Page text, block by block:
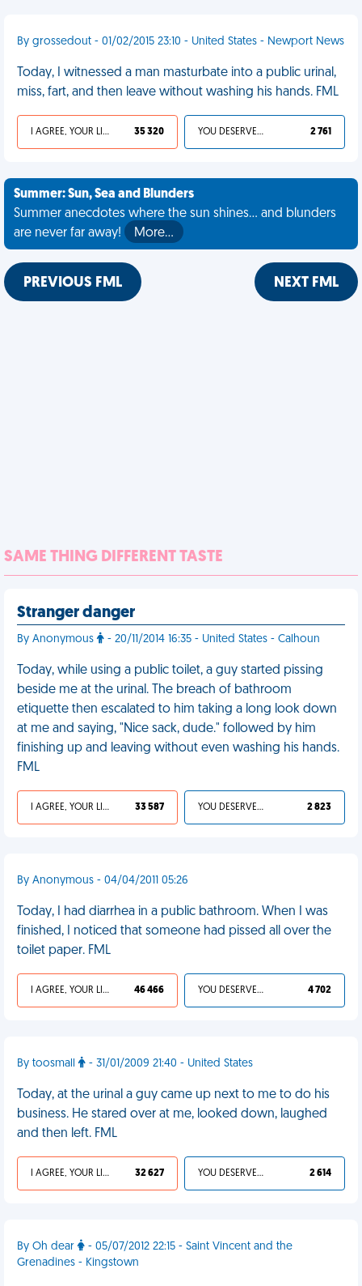
By grossedout - 01/02/2015 23:10 - United States - Newport News
Today, I witnessed a man masturbate into a public urinal,
miss, fart, and then leave without washing his hands. FML
I AGREE, YOUR LIFE SUCKS 35 320 YOU DESERVED IT 2 761
Summer: Sun, Sea and Blunders
Summer anecdotes where the sun shines... and blunders
are never far away!
More…
PREVIOUS FML NEXT FML
SAME THING DIFFERENT TASTE
Stranger danger
By Anonymous - 20/11/2014 16:35 - United States - Calhoun
Today, while using a public toilet, a guy started pissing
beside me at the urinal. The breach of bathroom
etiquette then escalated to him taking a long look down
at me and saying, "Nice sack, dude." followed by him
finishing up and leaving without even washing his hands.
FML
I AGREE, YOUR LIFE SUCKS 33 587 YOU DESERVED IT 2 823
By Anonymous - 04/04/2011 05:26
Today, I had diarrhea in a public bathroom. When I was
finished, I noticed that someone had pissed all over the
toilet paper. FML
I AGREE, YOUR LIFE SUCKS 46 466 YOU DESERVED IT 4 702
By toosmall - 31/01/2009 21:40 - United States
Today, at the urinal a guy came up next to me to do his
business. He stared over at me, looked down, laughed
and then left. FML
I AGREE, YOUR LIFE SUCKS 32 627 YOU DESERVED IT 2 614
By Oh dear
- 05/07/2012 22:15 - Saint Vincent and the
Grenadines - Kingstown